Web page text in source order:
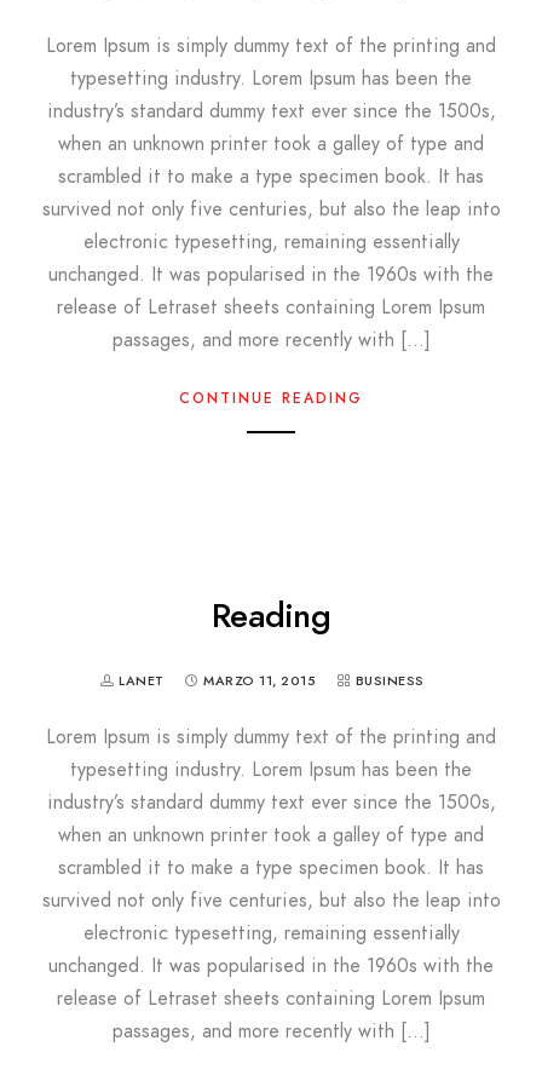
Lorem Ipsum is simply dummy text of the printing and
typesetting industry. Lorem Ipsum has been the
industry’s standard dummy text ever since the 1500s,
when an unknown printer took a galley of type and
scrambled it to make a type specimen book. It has
survived not only five centuries, but also the leap into
electronic typesetting, remaining essentially
unchanged. It was popularised in the 1960s with the
release of Letraset sheets containing Lorem Ipsum
passages, and more recently with […]
CONTINUE READING
Reading
LANET MARZO 11, 2015 BUSINESS
Lorem Ipsum is simply dummy text of the printing and
typesetting industry. Lorem Ipsum has been the
industry’s standard dummy text ever since the 1500s,
when an unknown printer took a galley of type and
scrambled it to make a type specimen book. It has
survived not only five centuries, but also the leap into
electronic typesetting, remaining essentially
unchanged. It was popularised in the 1960s with the
release of Letraset sheets containing Lorem Ipsum
passages, and more recently with […]